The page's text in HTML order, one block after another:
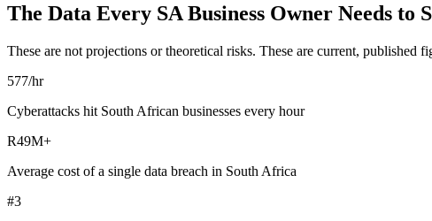
The Data Every SA Business Owner Needs to
These are not projections or theoretical risks. These are current,
577/hr
Cyberattacks hit South African businesses every hour
R49M+
Average cost of a single data breach in South Africa
#3